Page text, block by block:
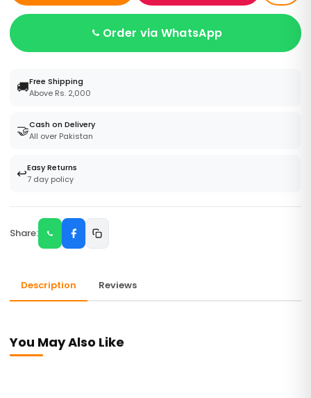
Order via WhatsApp
🚚Free Shipping
Above Rs. 2,000
🤝Cash on Delivery
All over Pakistan
↩️Easy Returns
7 day policy
Share:
Description Reviews
You May Also Like